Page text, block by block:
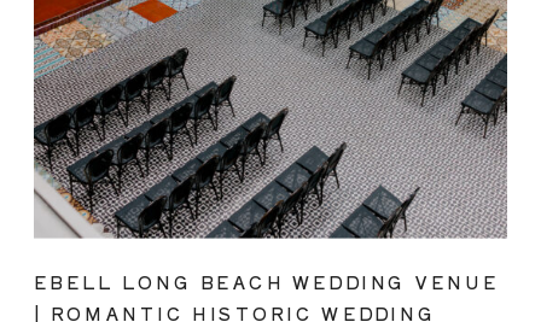
EBELL LONG BEACH WEDDING VENUE
| ROMANTIC HISTORIC WEDDING